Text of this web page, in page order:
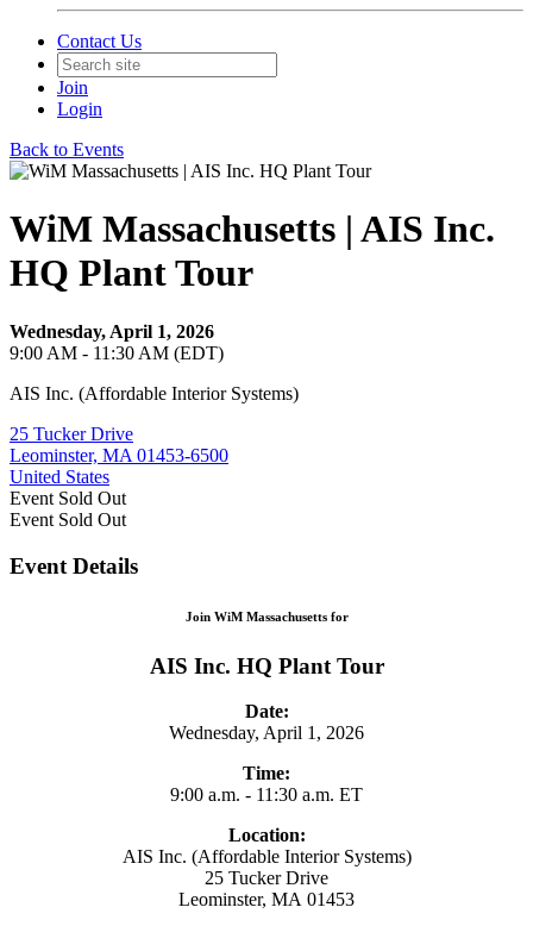
Contact Us
Join
Login
Back to Events
WiM Massachusetts | AIS Inc.
HQ Plant Tour
Wednesday, April 1, 2026
9:00 AM - 11:30 AM (EDT)
AIS Inc. (Affordable Interior Systems)
25 Tucker Drive
Leominster, MA 01453-6500
United States
Event Sold Out
Event Sold Out
Event Details
Join WiM Massachusetts for
AIS Inc. HQ Plant Tour
Date:
Wednesday, April 1, 2026
Time:
9:00 a.m. - 11:30 a.m. ET
Location:
AIS Inc. (Affordable Interior Systems)
25 Tucker Drive
Leominster, MA 01453